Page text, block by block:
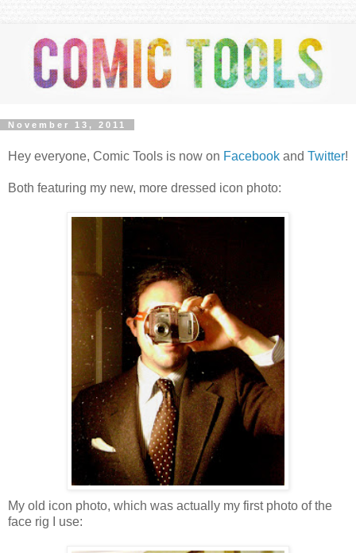
November 13, 2011
Hey everyone, Comic Tools is now on Facebook and Twitter!
Both featuring my new, more dressed icon photo:
My old icon photo, which was actually my first photo of the
face rig I use: